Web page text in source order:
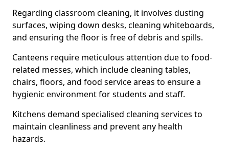
Regarding classroom cleaning, it involves dusting
surfaces, wiping down desks, cleaning whiteboards,
and ensuring the floor is free of debris and spills.
Canteens require meticulous attention due to food-
related messes, which include cleaning tables,
chairs, floors, and food service areas to ensure a
hygienic environment for students and staff.
Kitchens demand specialised cleaning services to
maintain cleanliness and prevent any health
hazards.